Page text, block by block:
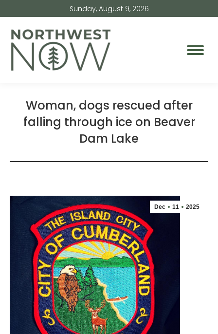
Sunday, August 9, 2026
Woman, dogs rescued after
falling through ice on Beaver
Dam Lake
Dec 11 2025